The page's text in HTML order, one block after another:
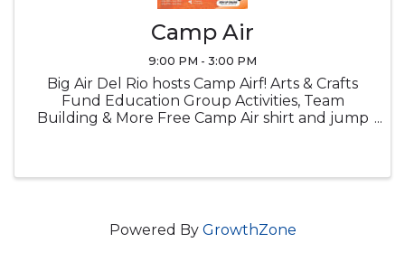
Camp Air
9:00 PM - 3:00 PM
Big Air Del Rio hosts Camp Airf! Arts & Crafts
Fund Education Group Activities, Team
Building & More Free Camp Air shirt and jump
Powered By GrowthZone